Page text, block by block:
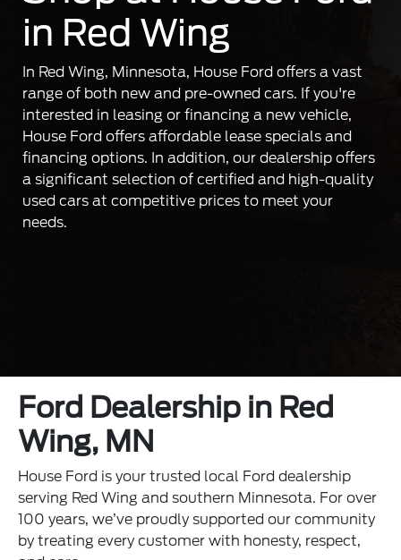
in Red Wing
In Red Wing, Minnesota, House Ford offers a vast
range of both new and pre-owned cars. If you're
interested in leasing or financing a new vehicle,
House Ford offers affordable lease specials and
financing options. In addition, our dealership offers
a significant selection of certified and high-quality
used cars at competitive prices to meet your
needs.
Ford Dealership in Red
Wing, MN
House Ford is your trusted local Ford dealership
serving Red Wing and southern Minnesota. For over
100 years, we’ve proudly supported our community
by treating every customer with honesty, respect,